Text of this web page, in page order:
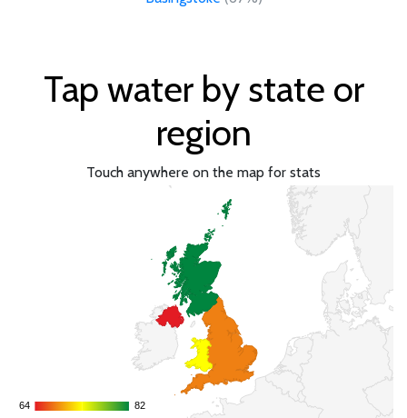
Tap water by state or
region
Touch anywhere on the map for stats
64
64 82
82